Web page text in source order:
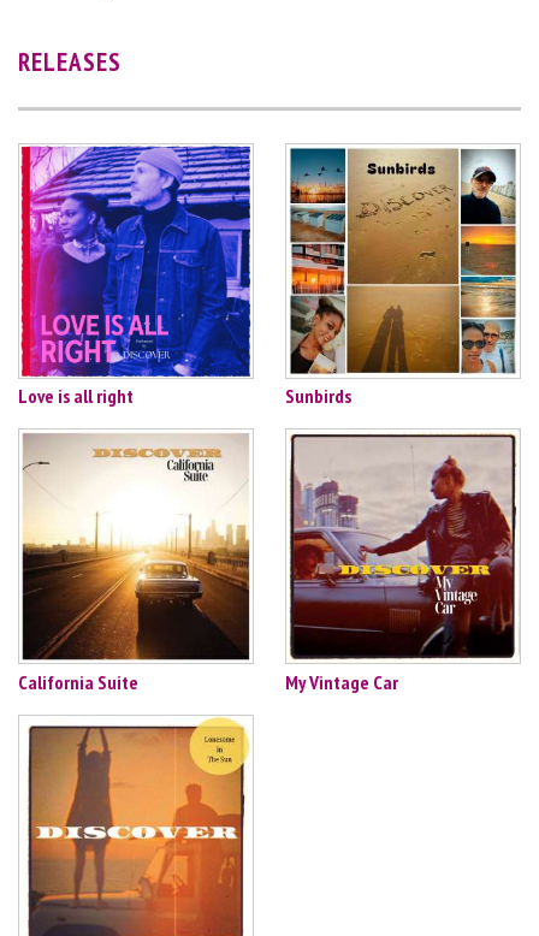
RELEASES
Love is all right Sunbirds
California Suite My Vintage Car